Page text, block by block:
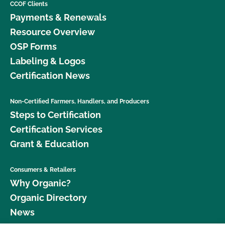
CCOF Clients
Payments & Renewals
Resource Overview
OSP Forms
Labeling & Logos
Certification News
Non-Certified Farmers, Handlers, and Producers
Steps to Certification
Certification Services
Grant & Education
Consumers & Retailers
Why Organic?
Organic Directory
News